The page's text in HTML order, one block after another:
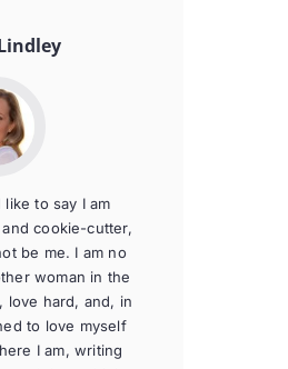
to say I am
cookie-cutter,
be me. I am no
woman in the
love hard, and, in
to love myself
I am, writing